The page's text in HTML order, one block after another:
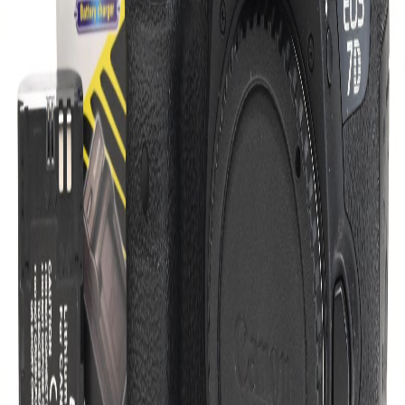
conditions, making it ideal for outdoor photography.
Intuitive Controls:Ergonomically designed buttons and
dials for quick access to essential settings.
With its robust features and reliable performance, the Canon EOS
7D Mark II is a fantastic choice for capturing stunning images,
whether you're shooting wildlife or sports. Don't miss out on the
opportunity to elevate your photography with this exceptional
camera body.
October 29, 2025
Last Updated:
October 29, 2025
Condition:
Good
3
Category:
Digital Cameras
DSLR Cameras
Canon EOS 7D Mark II DSLR Camera
Canon
UCD-02-5995-4 275055000567